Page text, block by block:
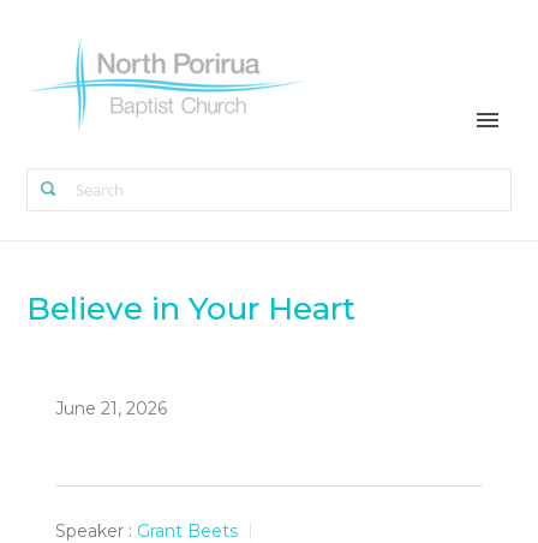
Believe in Your Heart
June 21, 2026
Speaker : Grant Beets